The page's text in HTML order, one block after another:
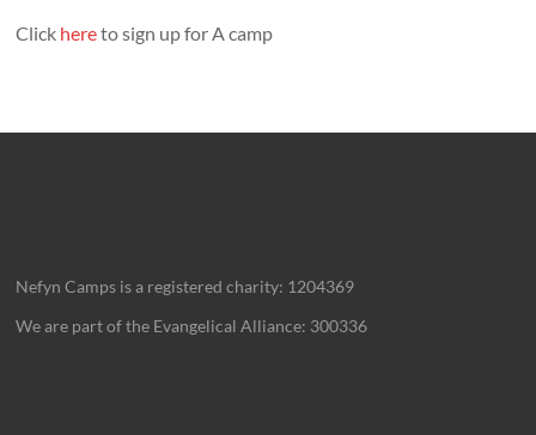
Click hereto sign up for A camp
Nefyn Camps is a registered charity: 1204369
We are part of the Evangelical Alliance: 300336